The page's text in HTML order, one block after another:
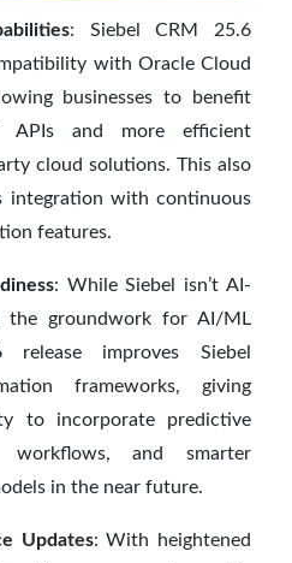
: Siebel CRM 25.6
with Oracle Cloud
businesses to benefit
APIs and more efficient
cloud solutions. This also
integration with continuous
features.
: While Siebel isn’t AI-
the groundwork for AI/ML
improves Siebel
frameworks, giving
to incorporate predictive
workflows, and smarter
in the near future.
Updates: With heightened